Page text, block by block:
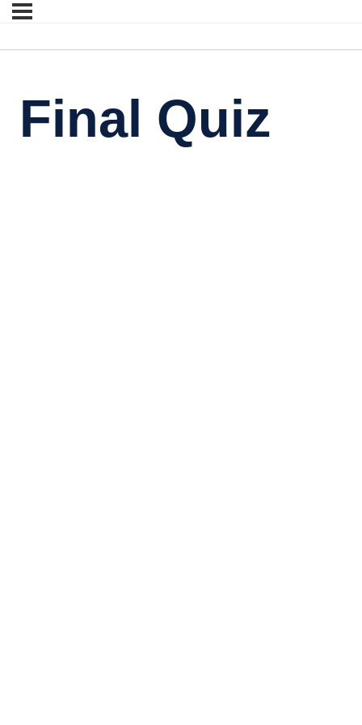
Final Quiz